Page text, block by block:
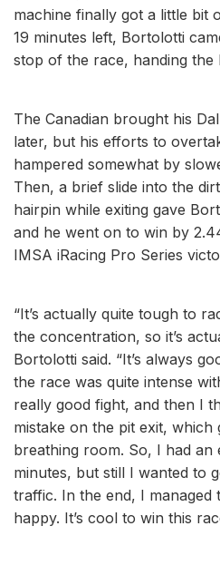
machine finally got a little bit
19 minutes left, Bortolotti
stop of the race, handing the
The Canadian brought his
later, but his efforts to
hampered somewhat by
Then, a brief slide into the
hairpin while exiting gave
and he went on to win by
IMSA iRacing Pro Series
“It’s actually quite tough to
the concentration, so it’s
Bortolotti said. “It’s always
the race was quite intense
really good fight, and then I
mistake on the pit exit, which
breathing room. So, I had an
minutes, but still I wanted to
traffic. In the end, I managed
happy. It’s cool to win this